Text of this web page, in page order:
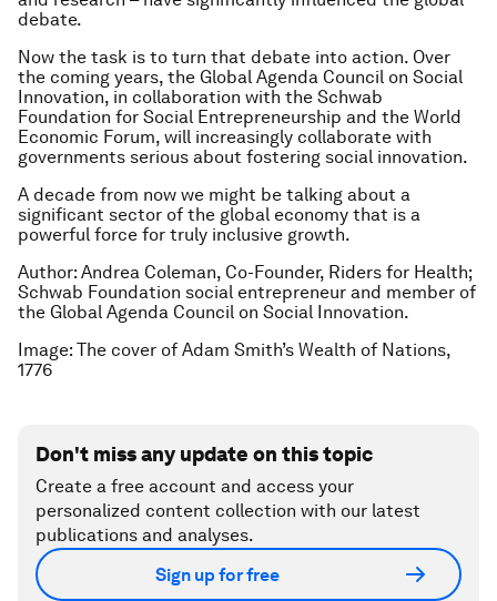
debate.
Now the task is to turn that debate into action. Over
the coming years, the Global Agenda Council on Social
Innovation, in collaboration with the Schwab
Foundation for Social Entrepreneurship and the World
Economic Forum, will increasingly collaborate with
governments serious about fostering social innovation.
A decade from now we might be talking about a
significant sector of the global economy that is a
powerful force for truly inclusive growth.
Author: Andrea Coleman, Co-Founder, Riders for Health;
Schwab Foundation social entrepreneur and member of
the Global Agenda Council on Social Innovation.
Image: The cover of Adam Smith’s Wealth of Nations,
1776
Don't miss any update on this topic
Create a free account and access your
personalized content collection with our latest
publications and analyses.
Sign up for free